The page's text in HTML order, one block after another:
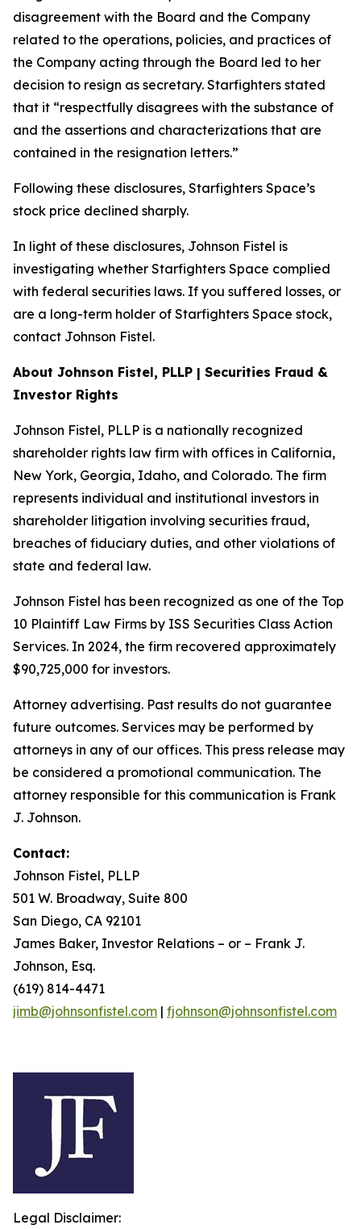
disagreement with the Board and the Company
related to the operations, policies, and practices of
the Company acting through the Board led to her
decision to resign as secretary. Starfighters stated
that it “respectfully disagrees with the substance of
and the assertions and characterizations that are
contained in the resignation letters.”
Following these disclosures, Starfighters Space’s
stock price declined sharply.
In light of these disclosures, Johnson Fistel is
investigating whether Starfighters Space complied
with federal securities laws. If you suffered losses, or
are a long-term holder of Starfighters Space stock,
contact Johnson Fistel.
About Johnson Fistel, PLLP | Securities Fraud &
Investor Rights
Johnson Fistel, PLLP is a nationally recognized
shareholder rights law firm with offices in California,
New York, Georgia, Idaho, and Colorado. The firm
represents individual and institutional investors in
shareholder litigation involving securities fraud,
breaches of fiduciary duties, and other violations of
state and federal law.
Johnson Fistel has been recognized as one of the Top
10 Plaintiff Law Firms by ISS Securities Class Action
Services. In 2024, the firm recovered approximately
$90,725,000 for investors.
Attorney advertising. Past results do not guarantee
future outcomes. Services may be performed by
attorneys in any of our offices. This press release may
be considered a promotional communication. The
attorney responsible for this communication is Frank
J. Johnson.
Contact:
Johnson Fistel, PLLP
501 W. Broadway, Suite 800
San Diego, CA 92101
James Baker, Investor Relations – or – Frank J.
Johnson, Esq.
(619) 814-4471
jimb@johnsonfistel.com | fjohnson@johnsonfistel.com
Legal Disclaimer: